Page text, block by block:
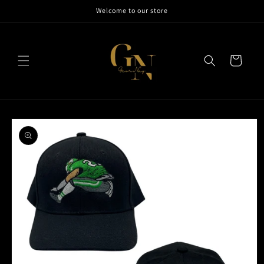
Welcome to our store
Cart
Skip to
product
information